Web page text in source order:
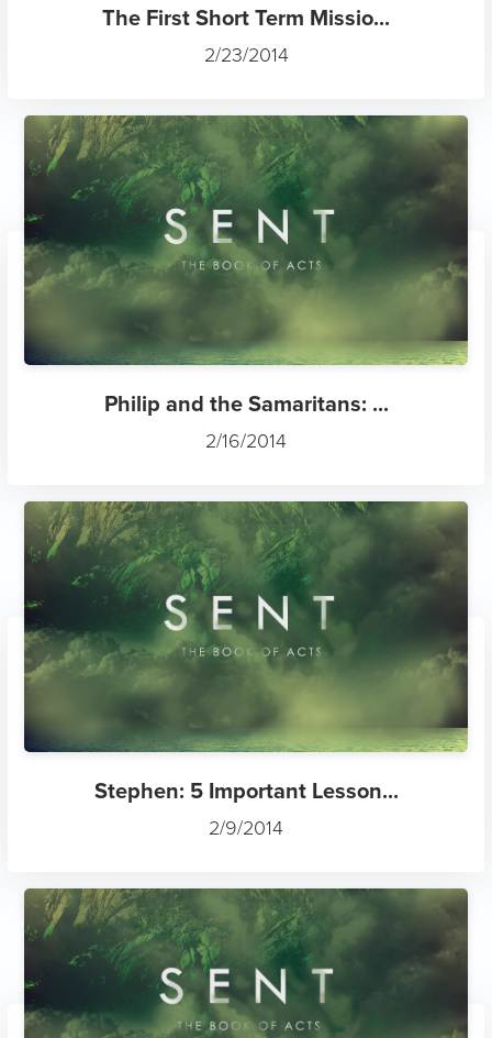
The First Short Term Missio...
2/23/2014
Philip and the Samaritans: ...
2/16/2014
Stephen: 5 Important Lesson...
2/9/2014